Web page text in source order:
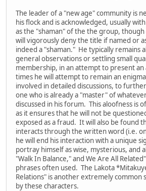
The leader of a "new age" community is
his flock and is acknowledged, usually
as the "shaman" of the the group,
will vigorously deny the title if named or
indeed a "shaman." He typically remains
general observations or settling small
membership, in an attempt to present
times he will attempt to remain an
involved in detailed discussions, to
one who is already a "master" of
discussed in his forum. This aloofness is
as it ensures that he will not be
exposed as a fraud. It will also be found
interacts through the written word (i.e.
he will end his interaction with a unique
portray himself as wise, mysterious, and
"Walk In Balance," and We Are All
phrases often used. The Lakota
Relations" is another extremely common
by these characters.